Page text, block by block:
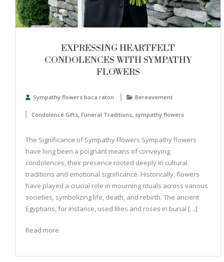
EXPRESSING HEARTFELT
CONDOLENCES WITH SYMPATHY
FLOWERS
Sympathy flowers boca raton Bereavement
Condolence Gifts,Funeral Traditions, sympathy flowers
The Significance of Sympathy Flowers Sympathy flowers
have long been a poignant means of conveying
condolences, their presence rooted deeply in cultural
traditions and emotional significance. Historically, flowers
have played a crucial role in mourning rituals across various
societies, symbolizing life, death, and rebirth. The ancient
Egyptians, for instance, used lilies and roses in burial […]
Read more